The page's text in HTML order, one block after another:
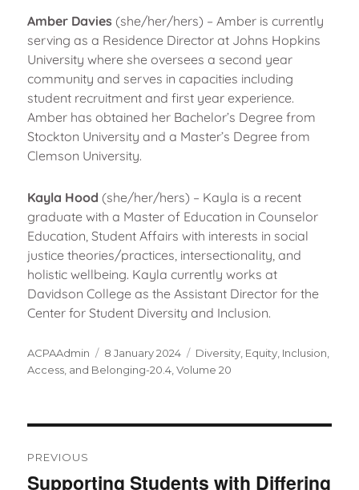
Amber Davies (she/her/hers) – Amber is currently
serving as a Residence Director at Johns Hopkins
University where she oversees a second year
community and serves in capacities including
student recruitment and first year experience.
Amber has obtained her Bachelor’s Degree from
Stockton University and a Master’s Degree from
Clemson University.
Kayla Hood (she/her/hers) – Kayla is a recent
graduate with a Master of Education in Counselor
Education, Student Affairs with interests in social
justice theories/practices, intersectionality, and
holistic wellbeing. Kayla currently works at
Davidson College as the Assistant Director for the
Center for Student Diversity and Inclusion.
Author
ACPAAdmin
Posted
on
8 January 2024 Categories
Diversity, Equity, Inclusion,
Access, and Belonging-20.4 ,Volume 20
navigation
PREVIOUS
Previous
Supporting Students with Differing